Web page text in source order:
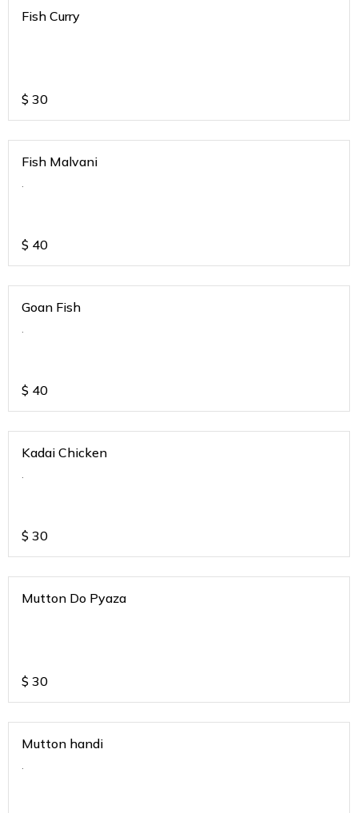
Fish Curry
$ 30
Fish Malvani
.
$ 40
Goan Fish
.
$ 40
Kadai Chicken
.
$ 30
Mutton Do Pyaza
$ 30
Mutton handi
.